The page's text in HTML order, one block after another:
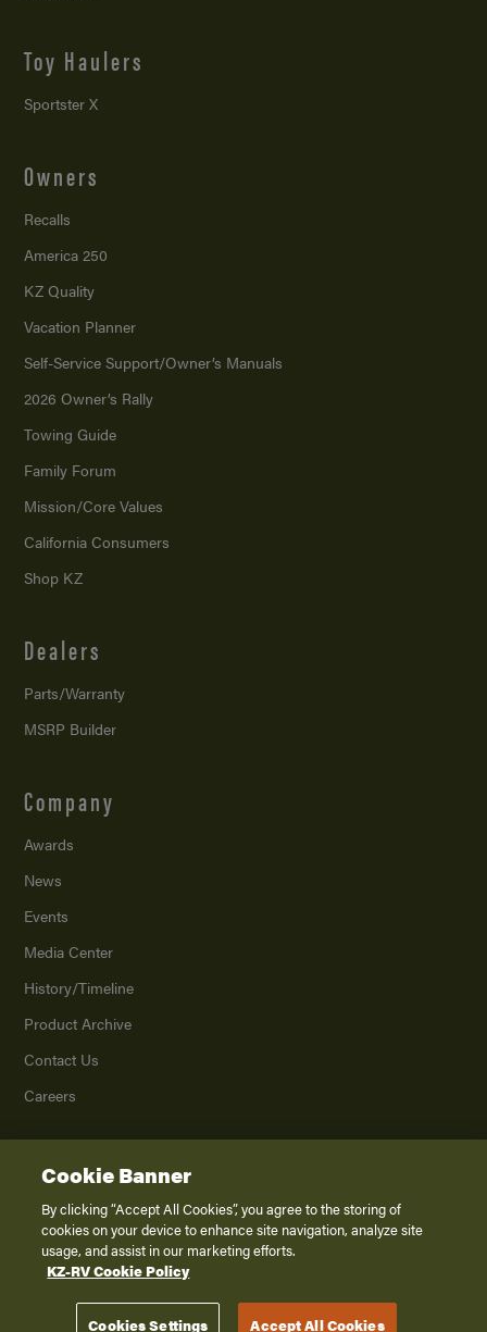
Toy Haulers
Sportster X
Owners
Recalls
America 250
KZ Quality
Vacation Planner
Self-Service Support/Owner’s Manuals
2026 Owner’s Rally
Towing Guide
Family Forum
Mission/Core Values
California Consumers
Shop KZ
Dealers
Parts/Warranty
MSRP Builder
Company
Awards
News
Events
Media Center
History/Timeline
Product Archive
Contact Us
Careers
2026K. Z., Inc., a subsidiary of THOR Industries, Inc. All Rights Reserved.
Privacy Policy
Terms of Service
Disclaimer
Cookie Banner
By clicking “Accept All Cookies”, you agree to the storing of
cookies on your device to enhance site navigation, analyze site
usage, and assist in our marketing efforts.
KZ-RV Cookie Policy
Cookies Settings Accept All Cookies